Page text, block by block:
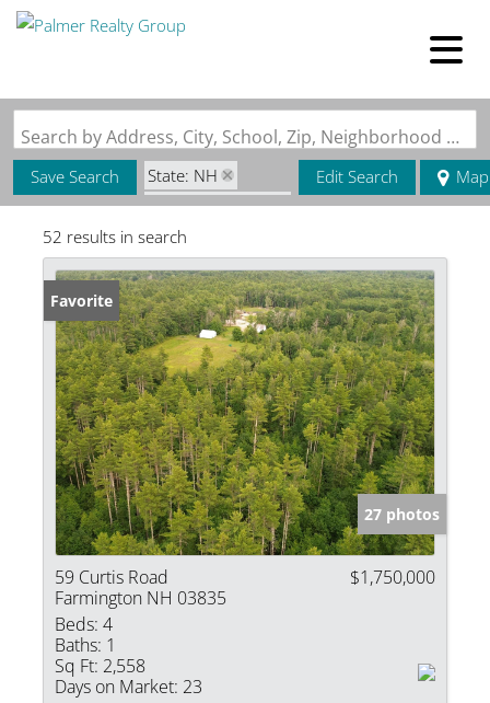
Search by Address, City, School, Zip, Neighborhood or #MLS
Save Search
State: NH
Zip Code: 03835
Edit Search Map
52 results in search
Favorite
27 photos
59 Curtis Road
Farmington NH 03835
$1,750,000
Beds: 4
Baths: 1
Sq Ft: 2,558
Days on Market: 23